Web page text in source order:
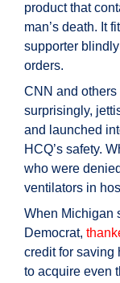
product that
man’s death. It
supporter
orders.
CNN and others
surprisingly,
and launched
HCQ’s safety.
who were
ventilators in
When Michigan
Democrat,
credit for
to acquire even